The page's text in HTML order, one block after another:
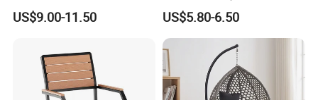
Resin Outdoor Folding Party
Foldable Chairs for Events
US$9.00-11.50
Garden Event White Plastic
Folding Chair
US$5.80-6.50